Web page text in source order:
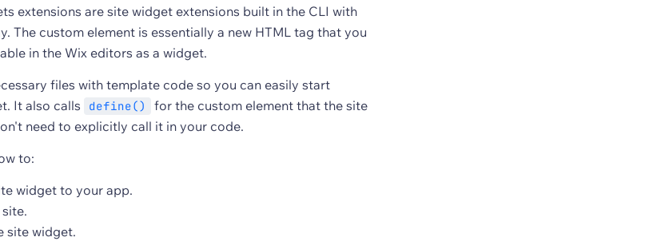
extensions are site widget extensions built in the CLI with
The custom element is essentially a new HTML tag that you
in the Wix editors as a widget.
files with template code so you can easily start
It also calls
define()
for the custom element that the site
need to explicitly call it in your code.
to:
widget to your app.
site widget.